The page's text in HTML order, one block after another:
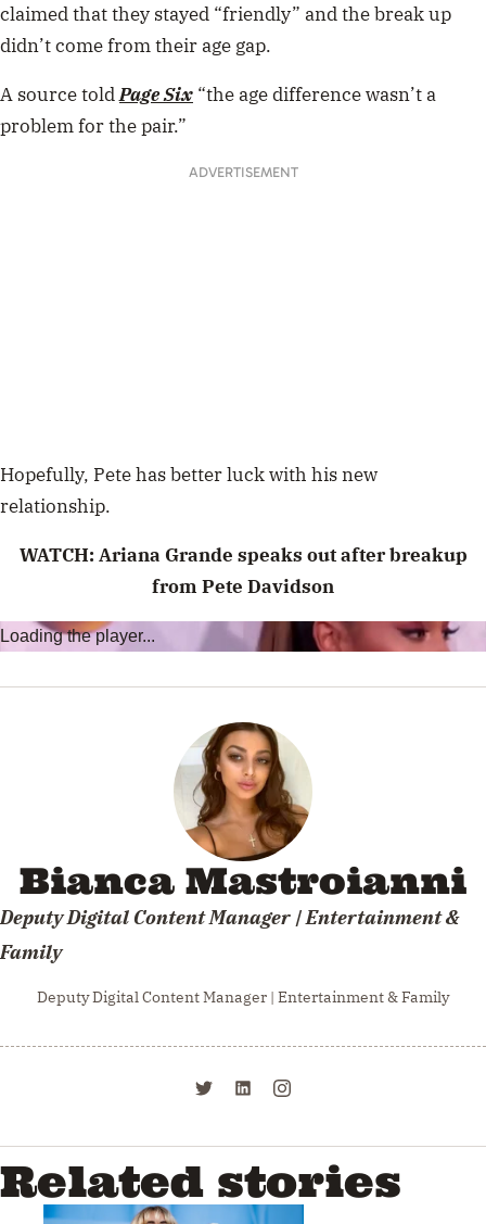
claimed that they stayed “friendly” and the break up
didn’t come from their age gap.
A source toldPage Six “the age difference wasn’t a
problem for the pair.”
ADVERTISEMENT
Hopefully, Pete has better luck with his new
relationship.
WATCH: Ariana Grande speaks out after breakup
from Pete Davidson
Loading the player...
Bianca Mastroianni
Deputy Digital Content Manager | Entertainment &
Family
Deputy Digital Content Manager | Entertainment & Family
Related stories